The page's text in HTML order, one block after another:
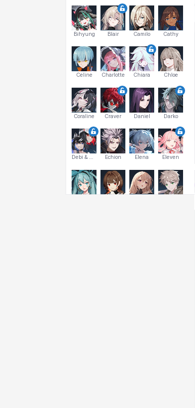
Bihyung Blair Camilo Cathy
Celine Charlotte Chiara Chloe
Coraline Craver Daniel Darko
Debi & Marlene Echion Elena Eleven